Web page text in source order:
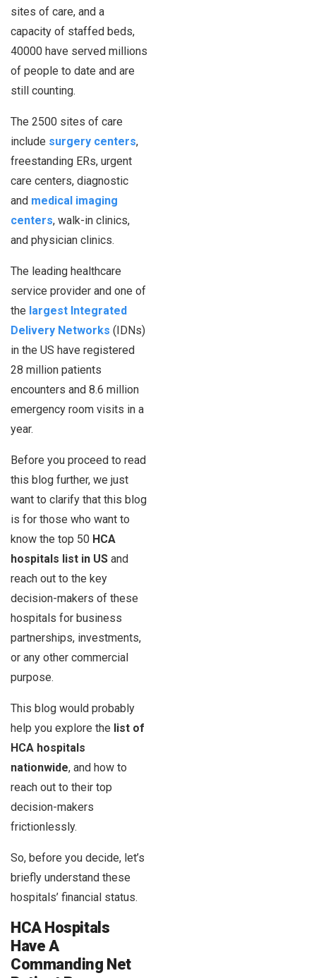
sites of care, and a
capacity of staffed beds,
40000 have served millions
of people to date and are
still counting.
The 2500 sites of care
include surgery centers,
freestanding ERs, urgent
care centers, diagnostic
and medical imaging
centers, walk-in clinics,
and physician clinics.
The leading healthcare
service provider and one of
the largest Integrated
Delivery Networks (IDNs)
in the US have registered
28 million patients
encounters and 8.6 million
emergency room visits in a
year.
Before you proceed to read
this blog further, we just
want to clarify that this blog
is for those who want to
know the top 50 HCA
hospitals list in US and
reach out to the key
decision-makers of these
hospitals for business
partnerships, investments,
or any other commercial
purpose.
This blog would probably
help you explore the list of
HCA hospitals
nationwide, and how to
reach out to their top
decision-makers
frictionlessly.
So, before you decide, let’s
briefly understand these
hospitals’ financial status.
HCA Hospitals
Have A
Commanding Net